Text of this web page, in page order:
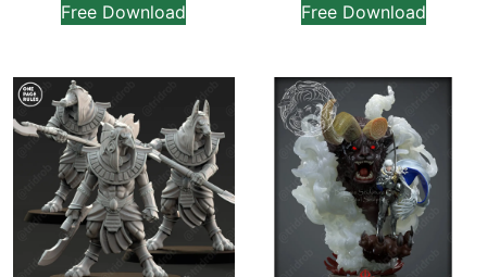
Free Download Free Download